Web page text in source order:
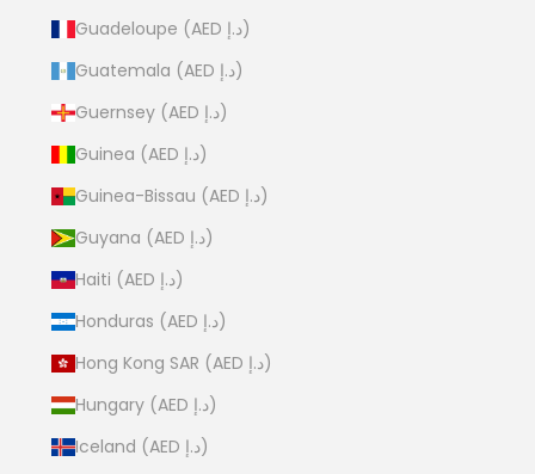
Guadeloupe (AED د.إ)
Guatemala (AED د.إ)
Guernsey (AED د.إ)
Guinea (AED د.إ)
Guinea-Bissau (AED د.إ)
Guyana (AED د.إ)
Haiti (AED د.إ)
Honduras (AED د.إ)
Hong Kong SAR (AED د.إ)
Hungary (AED د.إ)
Iceland (AED د.إ)